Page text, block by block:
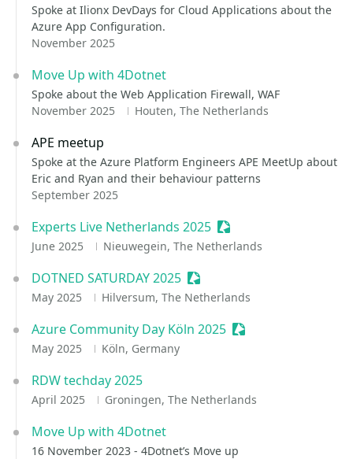
Spoke at Ilionx DevDays for Cloud Applications about the
Azure App Configuration.
November 2025
Move Up with 4Dotnet
Spoke about the Web Application Firewall, WAF
November 2025
Houten, The Netherlands
APE meetup
Spoke at the Azure Platform Engineers APE MeetUp about
Eric and Ryan and their behaviour patterns
September 2025
Experts Live Netherlands 2025 Sessionize Event
June 2025 Nieuwegein, The Netherlands
DOTNED SATURDAY 2025 Sessionize Event
May 2025 Hilversum, The Netherlands
Azure Community Day Köln 2025 Sessionize Event
May 2025 Köln, Germany
RDW techday 2025
April 2025 Groningen, The Netherlands
Move Up with 4Dotnet
16 November 2023 - 4Dotnet’s Move up